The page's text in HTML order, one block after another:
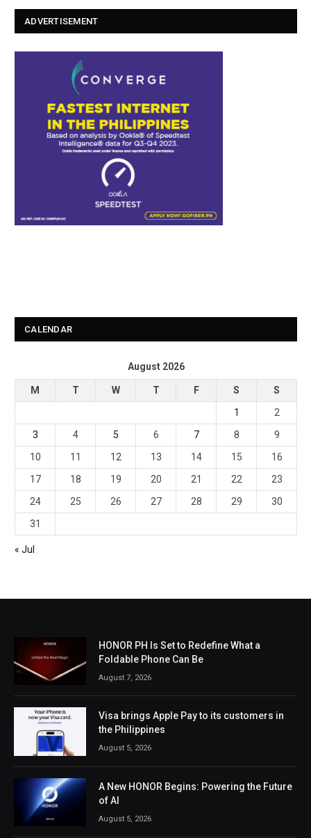
ADVERTISEMENT
CALENDAR
August 2026
M T W T F S
S
1
2
3
4 5 6 7 8
9
10
11 12 13 14 15
16
17
18 19 20 21 22
23
24
25 26 27 28 29
30
31
« Jul
HONOR PH Is Set to Redefine What a
Foldable Phone Can Be
August 7, 2026
Visa brings Apple Pay to its customers in
the Philippines
August 5, 2026
A New HONOR Begins: Powering the Future
of AI
August 5, 2026